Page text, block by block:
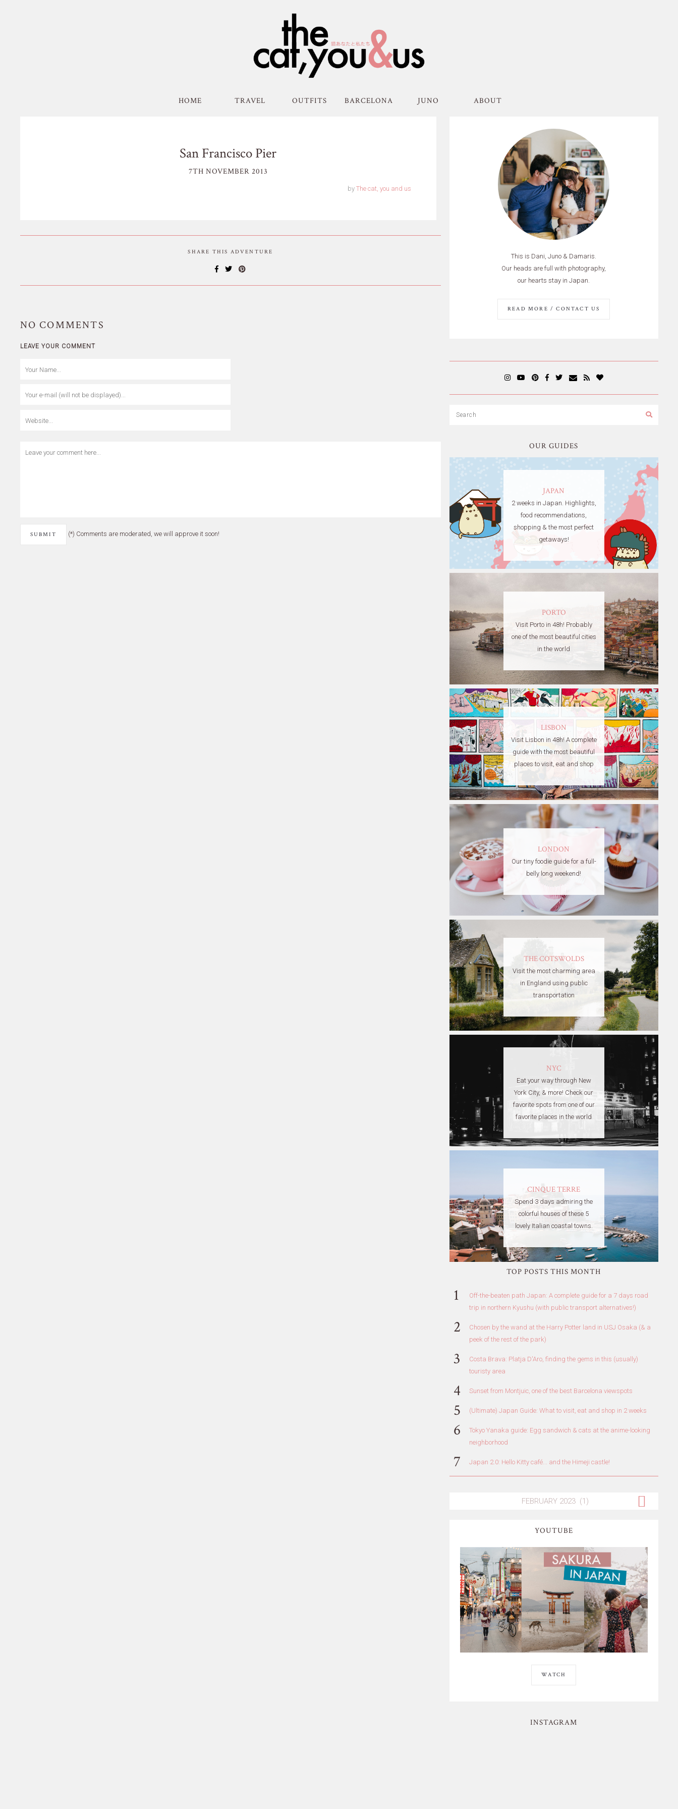
HOME TRAVEL OUTFITS BARCELONA JUNO ABOUT
San Francisco Pier
7TH NOVEMBER 2013
by The cat, you and us
SHARE THIS ADVENTURE
NO COMMENTS
LEAVE YOUR COMMENT
(*) Comments are moderated, we will approve it soon!
This is Dani, Juno & Damaris.
Our heads are full with photography,
our hearts stay in Japan.
READ MORE / CONTACT US
OUR GUIDES
JAPAN
2 weeks in Japan. Highlights,
food recommendations,
shopping & the most perfect
getaways!
PORTO
Visit Porto in 48h! Probably
one of the most beautiful cities
in the world
LISBON
Visit Lisbon in 48h! A complete
guide with the most beautiful
places to visit, eat and shop
LONDON
Our tiny foodie guide for a full-
belly long weekend!
THE COTSWOLDS
Visit the most charming area
in England using public
transportation
NYC
Eat your way through New
York City, & more! Check our
favorite spots from one of our
favorite places in the world
CINQUE TERRE
Spend 3 days admiring the
colorful houses of these 5
lovely Italian coastal towns.
TOP POSTS THIS MONTH
Off-the-beaten path Japan: A complete guide for a 7 days road
trip in northern Kyushu (with public transport alternatives!)
Chosen by the wand at the Harry Potter land in USJ Osaka (& a
peek of the rest of the park)
Costa Brava: Platja D'Aro, finding the gems in this (usually)
touristy area
Sunset from Montjuic, one of the best Barcelona viewspots
(Ultimate) Japan Guide: What to visit, eat and shop in 2 weeks
Tokyo Yanaka guide: Egg sandwich & cats at the anime-looking
neighborhood
Japan 2.0: Hello Kitty café... and the Himeji castle!
YOUTUBE
WATCH
INSTAGRAM